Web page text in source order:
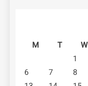
M
T W
1
6
7 8